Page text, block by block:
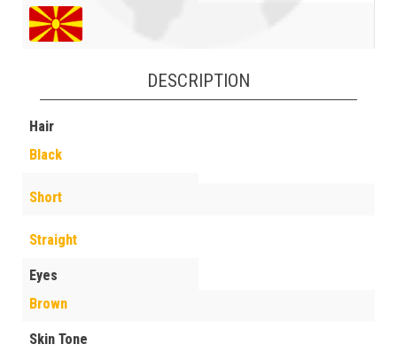
DESCRIPTION
Hair
Black
Short
Straight
Eyes
Brown
Skin Tone